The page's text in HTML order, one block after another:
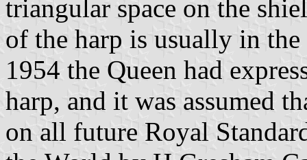
triangular space on the
of the harp is usually in
1954 the Queen had
harp, and it was assumed
on all future Royal